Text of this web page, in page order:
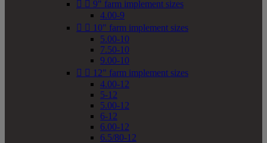
  9" farm implement sizes
4.00-9
  10" farm implement sizes
5.00-10
7.50-10
9.00-10
  12" farm implement sizes
4.00-12
5-12
5.00-12
6-12
6.00-12
6.5/80-12